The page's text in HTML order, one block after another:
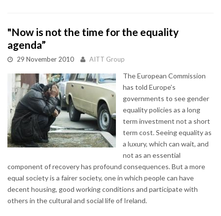
"Now is not the time for the equality
agenda”
29 November 2010 AITT Group
The European Commission
has told Europe’s
governments to see gender
equality policies as a long
term investment not a short
term cost. Seeing equality as
a luxury, which can wait, and
not as an essential
component of recovery has profound consequences. But a more
equal society is a fairer society, one in which people can have
decent housing, good working conditions and participate with
others in the cultural and social life of Ireland.